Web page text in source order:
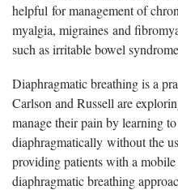
helpful for management of
myalgia, migraines and
such as irritable bowel
Diaphragmatic breathing is a
Carlson and Russell are
manage their pain by learning
diaphragmatically without the
providing patients with a
diaphragmatic breathing